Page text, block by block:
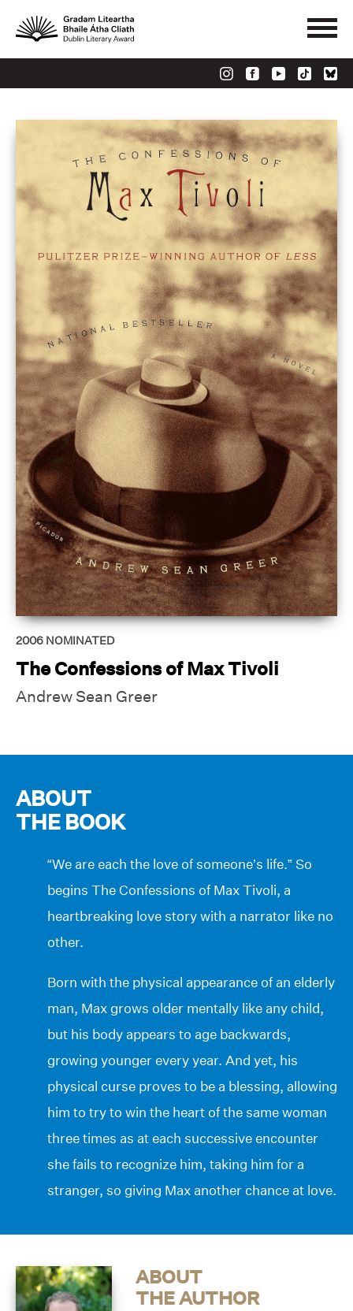
2006 NOMINATED
The Confessions of Max Tivoli
Andrew Sean Greer
ABOUT
THE BOOK
“We are each the love of someone’s life.” So
begins The Confessions of Max Tivoli, a
heartbreaking love story with a narrator like no
other.
Born with the physical appearance of an elderly
man, Max grows older mentally like any child,
but his body appears to age backwards,
growing younger every year. And yet, his
physical curse proves to be a blessing, allowing
him to try to win the heart of the same woman
three times as at each successive encounter
she fails to recognize him, taking him for a
stranger, so giving Max another chance at love.
ABOUT
THE AUTHOR